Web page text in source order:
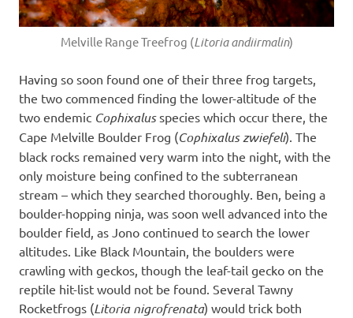
Melville Range Treefrog (Litoria andiirmalin)
Having so soon found one of their three frog targets,
the two commenced finding the lower-altitude of the
two endemic Cophixalusspecies which occur there, the
Cape Melville Boulder Frog (Cophixalus zwiefeli). The
black rocks remained very warm into the night, with the
only moisture being confined to the subterranean
stream – which they searched thoroughly. Ben, being a
boulder-hopping ninja, was soon well advanced into the
boulder field, as Jono continued to search the lower
altitudes. Like Black Mountain, the boulders were
crawling with geckos, though the leaf-tail gecko on the
reptile hit-list would not be found. Several Tawny
Rocketfrogs (Litoria nigrofrenata) would trick both